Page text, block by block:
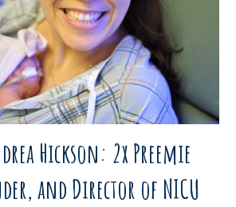
Hickson: 2x Preemie
and Director of NICU